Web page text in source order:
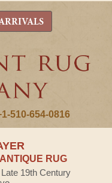
510-654-0816
RUG
19th Century